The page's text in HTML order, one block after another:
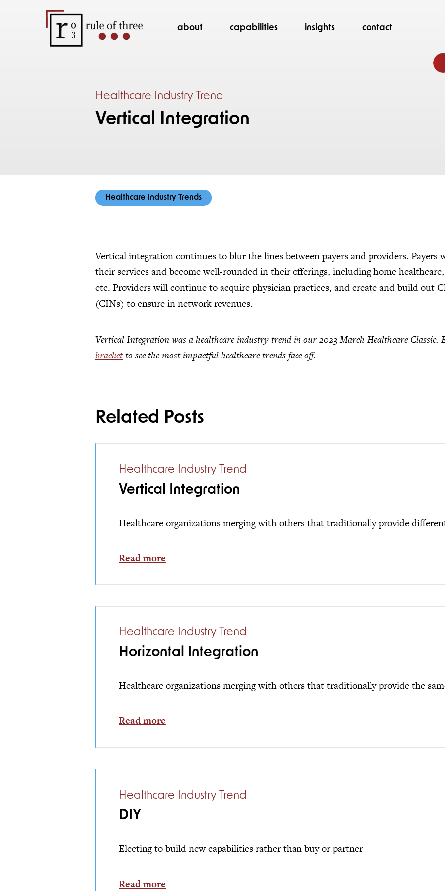
about capabilities insights contact
Healthcare Industry Trend
Vertical Integration
Healthcare Industry Trends
Vertical integration continues to blur the lines between payers and providers. Payers
their services and become well-rounded in their offerings, including home
etc. Providers will continue to acquire physician practices, and create and build out
(CINs) to ensure in network revenues.
Vertical Integration was a healthcare industry trend in our 2023 March Healthcare Classic.
bracketto see the most impactful healthcare trends face off.
Related Posts
Healthcare Industry Trend
Vertical Integration
Healthcare organizations merging with others that traditionally provide
Read more
Healthcare Industry Trend
Horizontal Integration
Healthcare organizations merging with others that traditionally provide the
Read more
Healthcare Industry Trend
DIY
Electing to build new capabilities rather than buy or partner
Read more